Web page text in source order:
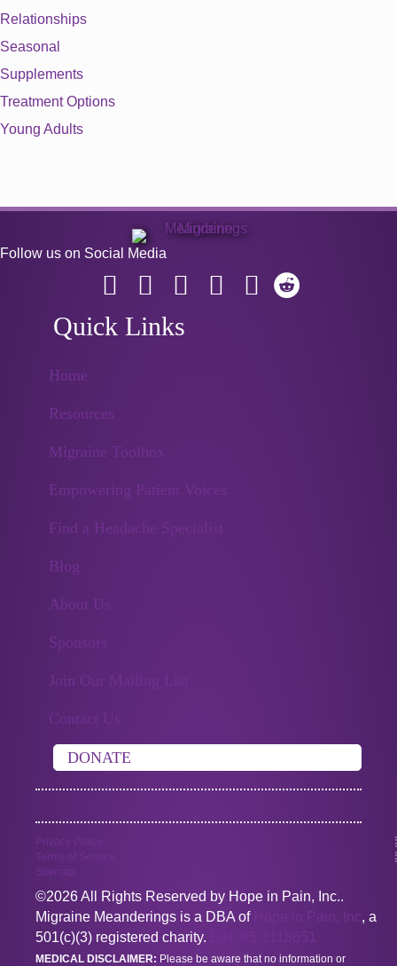
Relationships
Seasonal
Supplements
Treatment Options
Young Adults
Follow us on Social Media
Quick Links
Home
Resources
Migraine Toolbox
Empowering Patient Voices
Find a Headache Specialist
Blog
About Us
Sponsors
Join Our Mailing List
Contact Us
DONATE
Privacy Policy
Terms of Service
Sitemap
©2026 All Rights Reserved by Hope in Pain, Inc..
Migraine Meanderings is a DBA of
Hope in Pain, Inc, a
501(c)(3) registered charity.
MEDICAL DISCLAIMER: Please be aware that no information or